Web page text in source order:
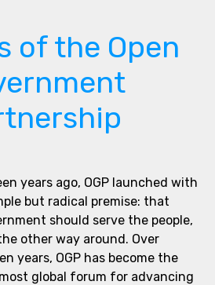
of the Open
years ago, OGP launched with
but radical premise: that
should serve the people,
other way around. Over
years, OGP has become the
global forum for advancing